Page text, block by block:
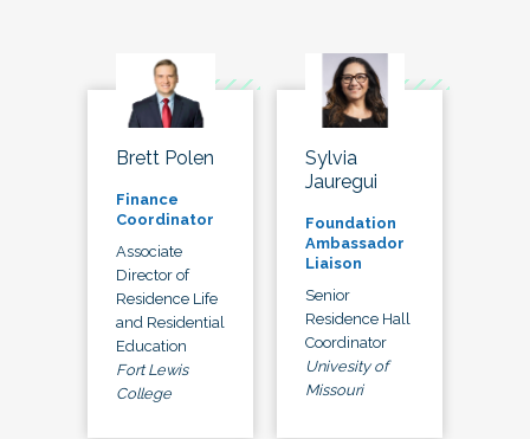
Brett Polen
Finance
Coordinator
Associate
Director of
Residence Life
and Residential
Education
Fort Lewis
College
Sylvia
Jauregui
Foundation
Ambassador
Liaison
Senior
Residence Hall
Coordinator
Univesity of
Missouri